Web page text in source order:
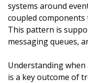
systems around
coupled
This pattern is
messaging queues,
Understanding
is a key outcome of